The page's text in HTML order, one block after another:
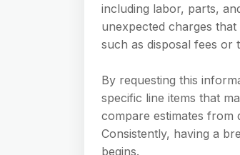
including labor, parts,
unexpected charges
such as disposal fees or
By requesting this
specific line items that
compare estimates from
Consistently, having a
begins.